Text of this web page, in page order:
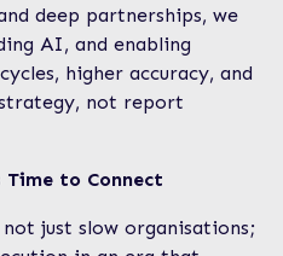
deep partnerships, we
AI, and enabling
higher accuracy, and
not report
Time to Connect
just slow organisations;